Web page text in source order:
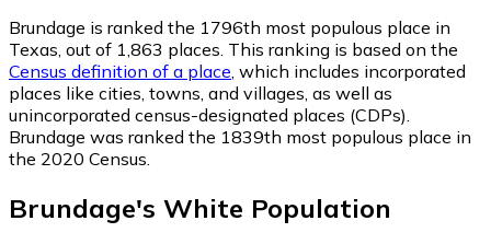
Brundage is ranked the 1796th most populous place in
Texas, out of 1,863 places. This ranking is based on the
Census definition of a place , which includes incorporated
places like cities, towns, and villages, as well as
unincorporated census-designated places (CDPs).
Brundage was ranked the 1839th most populous place in
the 2020 Census.
Brundage's White Population